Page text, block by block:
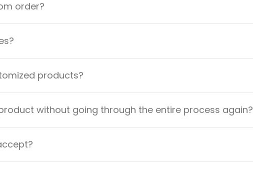
order?
products?
without going through the entire process again?